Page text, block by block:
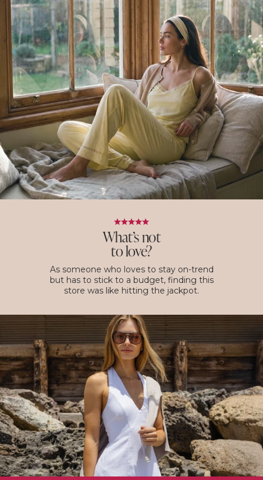
What’s not
to love?
As someone who loves to stay on-trend
but has to stick to a budget, finding this
store was like hitting the jackpot.